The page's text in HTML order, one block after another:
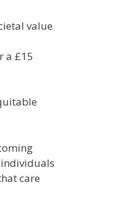
value
a £15
care